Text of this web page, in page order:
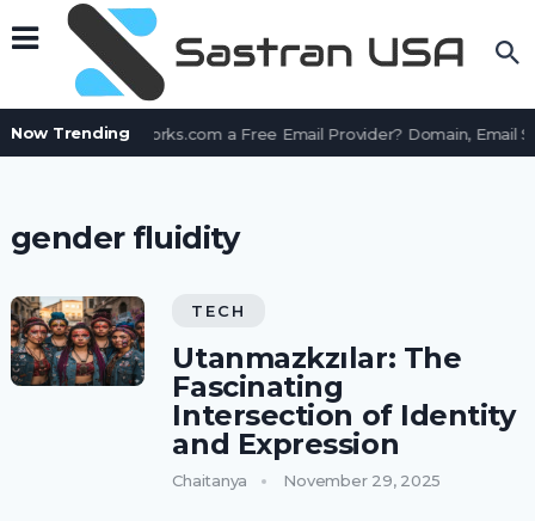
Now TrendingIs AssetWorks.com a Free Email Provider? Domain, Email
gender fluidity
TECH
Utanmazkzılar: The
Fascinating
Intersection of Identity
and Expression
Chaitanya November 29, 2025